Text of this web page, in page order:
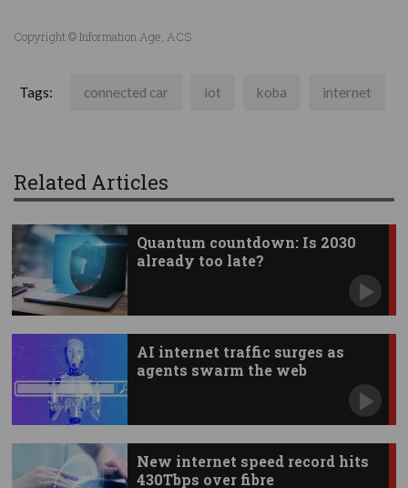
Copyright © Information Age, ACS
Tags: connected car iot koba internet
Related Articles
Quantum countdown: Is 2030
already too late?
AI internet traffic surges as
agents swarm the web
New internet speed record hits
430Tbps over fibre